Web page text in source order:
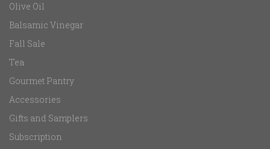
Olive Oil
Balsamic Vinegar
Fall Sale
Tea
Gourmet Pantry
Accessories
Gifts and Samplers
Subscription